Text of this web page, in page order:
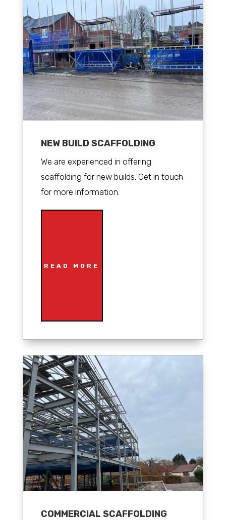
NEW BUILD SCAFFOLDING
We are experienced in offering
scaffolding for new builds. Get in touch
for more information.
READ MORE
COMMERCIAL SCAFFOLDING